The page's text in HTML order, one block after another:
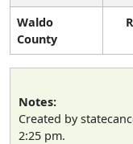
Waldo
County
Notes:
Created by
2:25 pm.